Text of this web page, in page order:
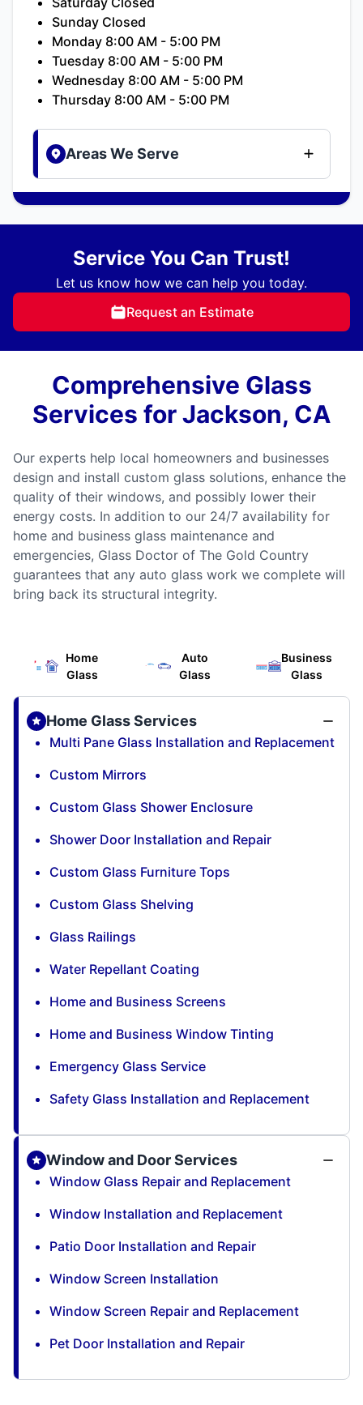
Sunday Closed
Monday 8:00 AM - 5:00 PM
Tuesday 8:00 AM - 5:00 PM
Wednesday 8:00 AM - 5:00 PM
Thursday 8:00 AM - 5:00 PM
Areas We Serve
Service You Can Trust!
Let us know how we can help you today.
Request an Estimate
Comprehensive Glass
Services for Jackson, CA
Our experts help local homeowners and businesses
design and install custom glass solutions, enhance the
quality of their windows, and possibly lower their
energy costs. In addition to our 24/7 availability for
home and business glass maintenance and
emergencies, Glass Doctor of The Gold Country
guarantees that any auto glass work we complete will
bring back its structural integrity.
Home
Glass
Auto
Glass
Business
Glass
Home Glass Services
Multi Pane Glass Installation and Replacement
Custom Mirrors
Custom Glass Shower Enclosure
Shower Door Installation and Repair
Custom Glass Furniture Tops
Custom Glass Shelving
Glass Railings
Water Repellant Coating
Home and Business Screens
Home and Business Window Tinting
Emergency Glass Service
Safety Glass Installation and Replacement
Window and Door Services
Window Glass Repair and Replacement
Window Installation and Replacement
Patio Door Installation and Repair
Window Screen Installation
Window Screen Repair and Replacement
Pet Door Installation and Repair